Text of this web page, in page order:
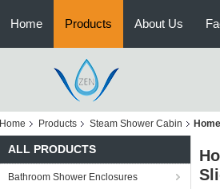
Home Products About Us
Home Products Steam Shower Cabin
ALL PRODUCTS
Bathroom Shower Enclosures